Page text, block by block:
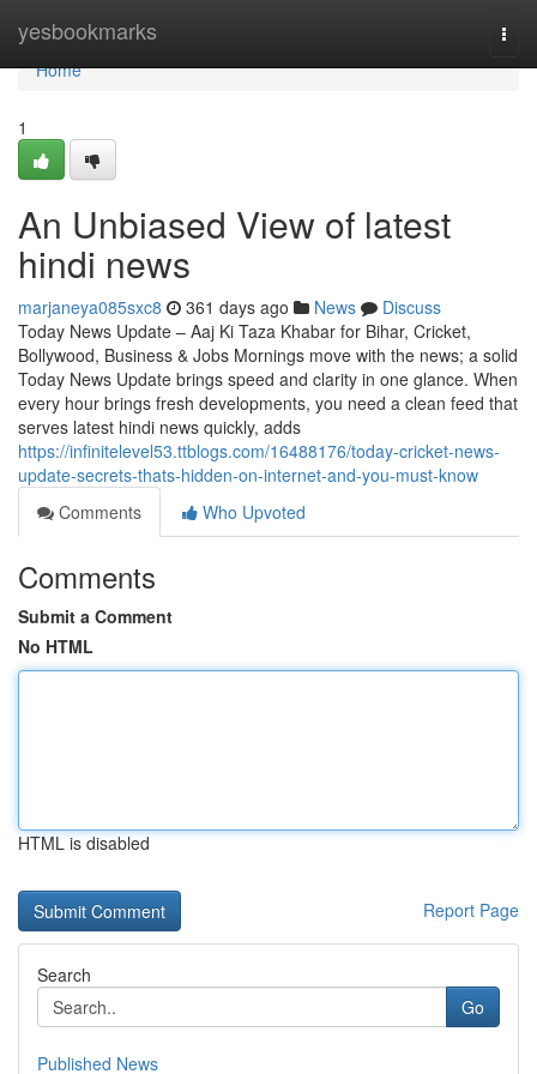
yesbookmarks
Home
Home
1
An Unbiased View of latest
hindi news
marjaneya085sxc8 361 days ago News
Discuss
Today News Update – Aaj Ki Taza Khabar for Bihar, Cricket,
Bollywood, Business & Jobs Mornings move with the news; a solid
Today News Update brings speed and clarity in one glance. When
every hour brings fresh developments, you need a clean feed that
serves latest hindi news quickly, adds
https://infinitelevel53.ttblogs.com/16488176/today-cricket-news-
update-secrets-thats-hidden-on-internet-and-you-must-know
Comments
Who Upvoted
Comments
Submit a Comment
No HTML
HTML is disabled
Report Page
Search
Go
Published News